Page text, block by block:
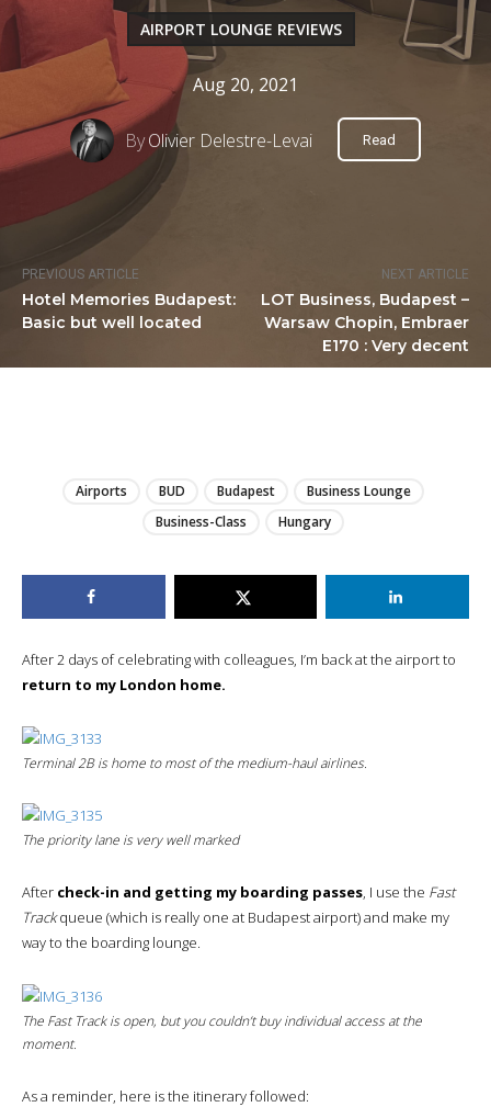
PREVIOUS ARTICLE
Hotel Memories Budapest:
Basic but well located
NEXT ARTICLE
LOT Business, Budapest –
Warsaw Chopin, Embraer
E170 : Very decent
AIRPORT LOUNGE REVIEWS
Aug 20, 2021
ByOlivier Delestre-Levai Read
Airports BUD Budapest
Business Lounge
Business-Class
Hungary
After 2 days of celebrating with colleagues, I’m back at the airport to
return to my London home.
Terminal 2B is home to most of the medium-haul airlines.
The priority lane is very well marked
After check-in and getting my boarding passes, I use the Fast
Trackqueue (which is really one at Budapest airport) and make my
way to the boarding lounge.
The Fast Trackis open, but you couldn’t buy individual access at the
moment.
As a reminder, here is the itinerary followed: